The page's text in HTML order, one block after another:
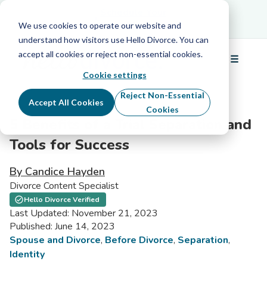
We use cookies to operate our website and
understand how visitors use Hello Divorce. You can
accept all cookies or reject non-essential cookies.
Cookie settings
Accept All Cookies
Reject Non-Essential
Cookies
Free Info Call
☰
Menu
5 Benefits of a Trial Separation and
Tools for Success
By Candice Hayden
Divorce Content Specialist
Hello Divorce Verified
Last Updated: November 21, 2023
Published: June 14, 2023
Spouse and Divorce, Before Divorce, Separation,
Identity